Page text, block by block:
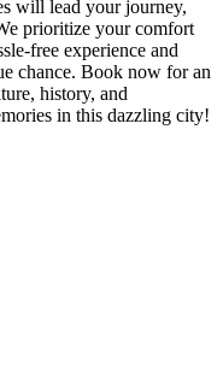
will lead your journey,
prioritize your comfort
free experience and
chance. Book now for an
history, and
in this dazzling city!